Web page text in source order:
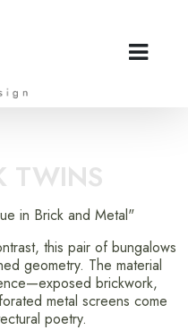
TWINS
in Brick and Metal"
this pair of bungalows
geometry. The material
brickwork,
metal screens come
poetry.